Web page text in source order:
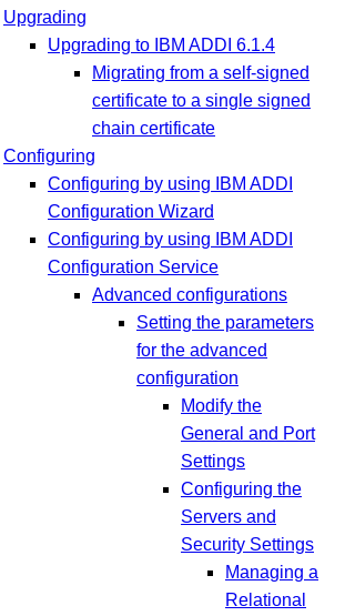
Upgrading
Upgrading to IBM ADDI 6.1.4
Migrating from a self-signed
certificate to a single signed
chain certificate
Configuring
Configuring by using IBM ADDI
Configuration Wizard
Configuring by using IBM ADDI
Configuration Service
Advanced configurations
Setting the parameters
for the advanced
configuration
Modify the
General and Port
Settings
Configuring the
Servers and
Security Settings
Managing a
Relational